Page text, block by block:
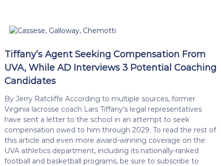
Tiffany’s Agent Seeking Compensation From
UVA, While AD Interviews 3 Potential Coaching
Candidates
By Jerry Ratcliffe According to multiple sources, former
Virginia lacrosse coach Lars Tiffany’s legal representatives
have sent a letter to the school in an attempt to seek
compensation owed to him through 2029. To read the rest of
this article and even more award-winning coverage on the
UVA athletics department, including its nationally-ranked
football and basketball programs, be sure to subscribe to